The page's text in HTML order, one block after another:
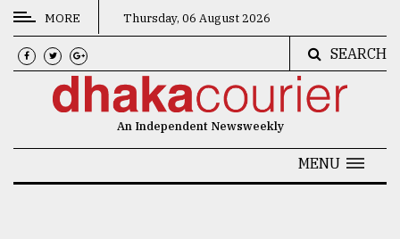
CATEGORIES
News
MORE Thursday, 06 August 2026
SEARCH
An Independent Newsweekly
MENU